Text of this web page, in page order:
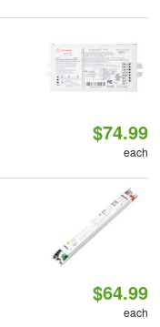
$74.99
each
$64.99
each